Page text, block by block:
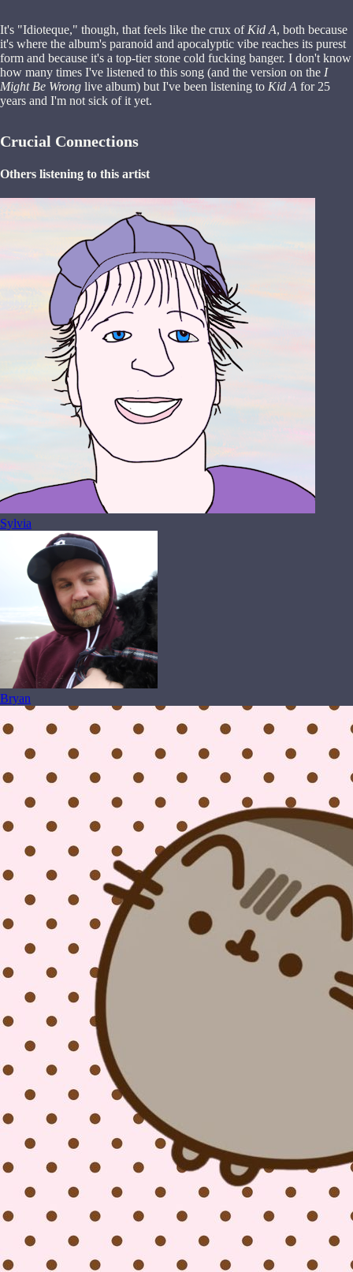
It's "Idioteque," though, that feels like the crux of Kid A, both because
it's where the album's paranoid and apocalyptic vibe reaches its purest
form and because it's a top-tier stone cold fucking banger. I don't know
how many times I've listened to this song (and the version on the I
Might Be Wrong live album) but I've been listening to Kid A for 25
years and I'm not sick of it yet.
Crucial Connections
Others listening to this artist
Sylvia
Bryan